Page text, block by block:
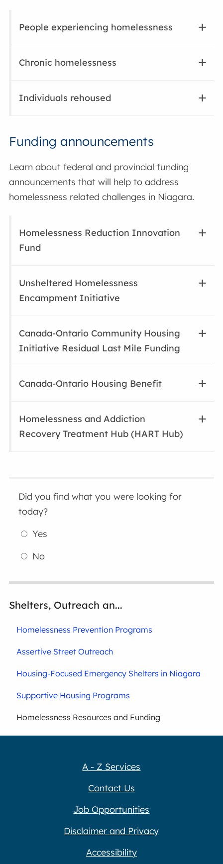
People experiencing homelessness
Chronic homelessness
Individuals rehoused
Funding announcements
Learn about federal and provincial funding
announcements that will help to address
homelessness related challenges in Niagara.
Homelessness Reduction Innovation
Fund
Unsheltered Homelessness
Encampment Initiative
Canada-Ontario Community Housing
Initiative Residual Last Mile Funding
Canada-Ontario Housing Benefit
Homelessness and Addiction
Recovery Treatment Hub (HART Hub)
Did you find what you were looking for
today?
Yes
No
Shelters, Outreach an...
Homelessness Prevention Programs
Assertive Street Outreach
Housing-Focused Emergency Shelters in Niagara
Supportive Housing Programs
Homelessness Resources and Funding
A - Z Services
Contact Us
Job Opportunities
Disclaimer and Privacy
Accessibility